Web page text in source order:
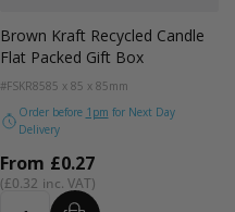
Brown Kraft Recycled Candle
Flat Packed Gift Box
#FSKR8585 x 85 x 85mm
Order before 1pm for Next Day
Delivery
From £0.27
£0.32